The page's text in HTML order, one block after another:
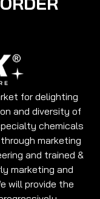
for delighting
and diversity of
chemicals
marketing
and trained &
marketing and
will provide the